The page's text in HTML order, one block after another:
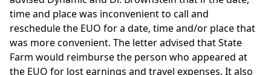
time and place was inconvenient to call and
reschedule the EUO for a date, time and/or place that
was more convenient. The letter advised that State
Farm would reimburse the person who appeared at
the EUO for lost earnings and travel expenses. It also